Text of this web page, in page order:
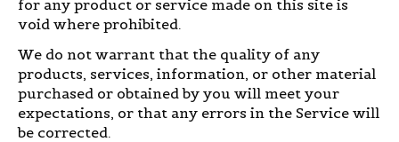
for any product or service made on this site is
void where prohibited.
We do not warrant that the quality of any
products, services, information, or other material
purchased or obtained by you will meet your
expectations, or that any errors in the Service will
be corrected.